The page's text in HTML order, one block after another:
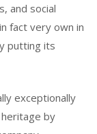
and social
fact very own in
putting its
exceptionally
heritage by